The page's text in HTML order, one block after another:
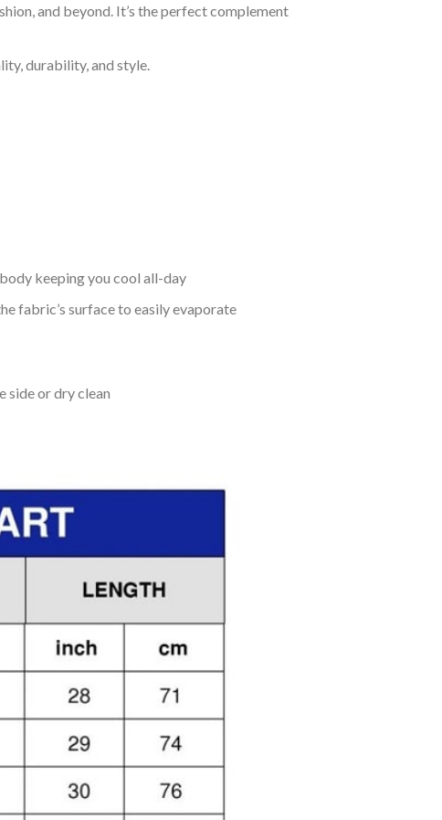
and beyond. It’s the perfect complement
durability, and style.
keeping you cool all-day
fabric’s surface to easily evaporate
side or dry clean